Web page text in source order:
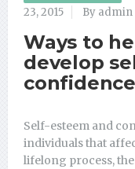
23, 2015
By admin
Ways to
develop
confidence
Self-esteem and
individuals that
lifelong process,